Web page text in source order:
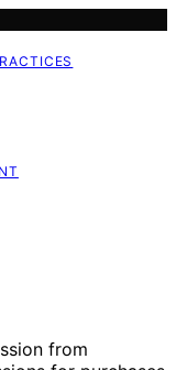
from